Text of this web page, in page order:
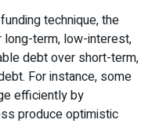
technique, the
term, low-interest,
debt over short-term,
For instance, some
efficiently by
produce optimistic